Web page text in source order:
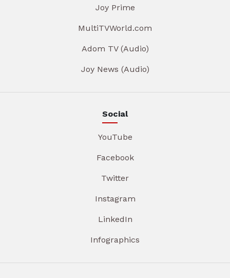
Joy Prime
MultiTVWorld.com
Adom TV (Audio)
Joy News (Audio)
Social
YouTube
Facebook
Twitter
Instagram
LinkedIn
Infographics